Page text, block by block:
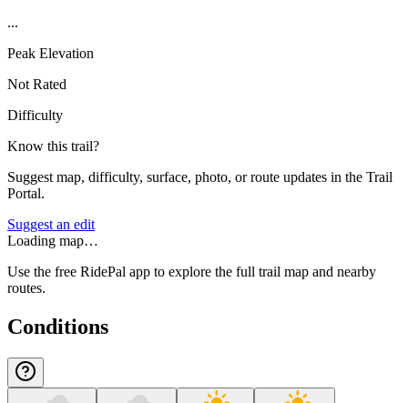
...
Peak Elevation
Not Rated
Difficulty
Know this trail?
Suggest map, difficulty, surface, photo, or route updates in the Trail
Portal.
Suggest an edit
Loading map…
Use the free RidePal app to explore the full trail map and nearby
routes.
Conditions